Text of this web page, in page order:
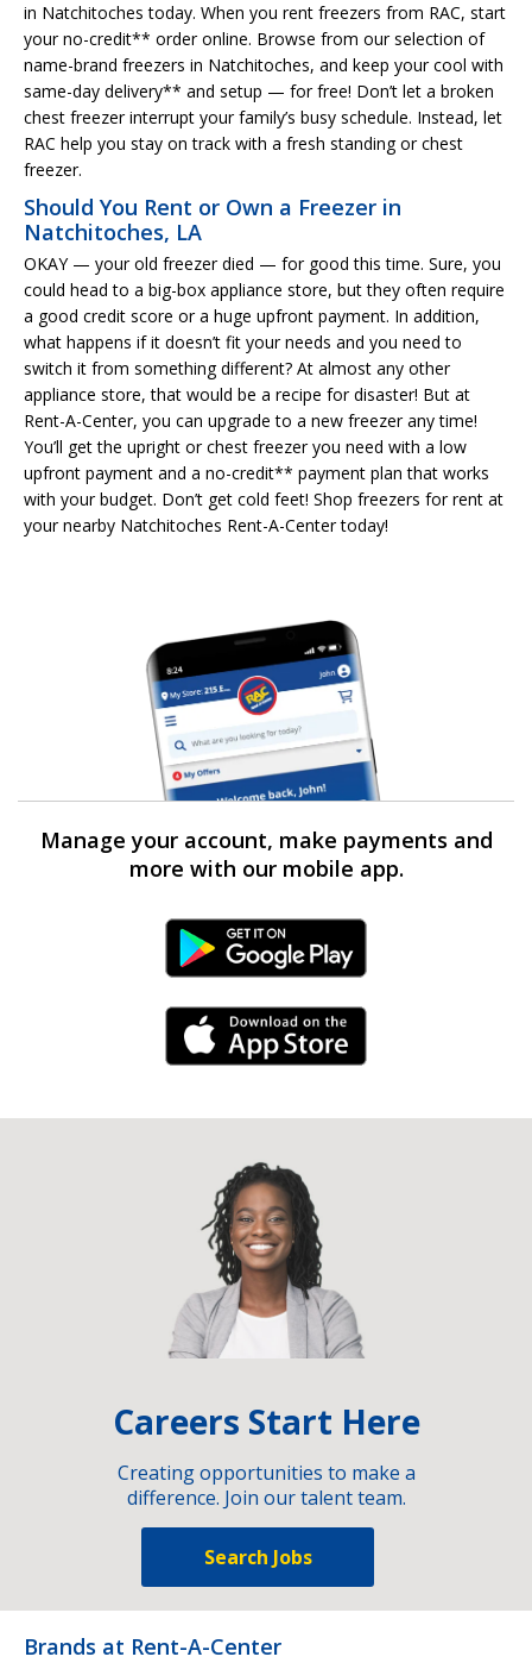
in Natchitoches today. When you rent freezers from RAC, start
your no-credit** order online. Browse from our selection of
name-brand freezers in Natchitoches, and keep your cool with
same-day delivery** and setup — for free! Don’t let a broken
chest freezer interrupt your family’s busy schedule. Instead, let
RAC help you stay on track with a fresh standing or chest
freezer.
Should You Rent or Own a Freezer in
Natchitoches, LA
OKAY — your old freezer died — for good this time. Sure, you
could head to a big-box appliance store, but they often require
a good credit score or a huge upfront payment. In addition,
what happens if it doesn’t fit your needs and you need to
switch it from something different? At almost any other
appliance store, that would be a recipe for disaster! But at
Rent-A-Center, you can upgrade to a new freezer any time!
You’ll get the upright or chest freezer you need with a low
upfront payment and a no-credit** payment plan that works
with your budget. Don’t get cold feet! Shop freezers for rent at
your nearby Natchitoches Rent-A-Center today!
Manage your account, make payments and
more with our mobile app.
Android Link
iPhone Link
Careers Start Here
Creating opportunities to make a
difference. Join our talent team.
Search Jobs
Brands at Rent-A-Center